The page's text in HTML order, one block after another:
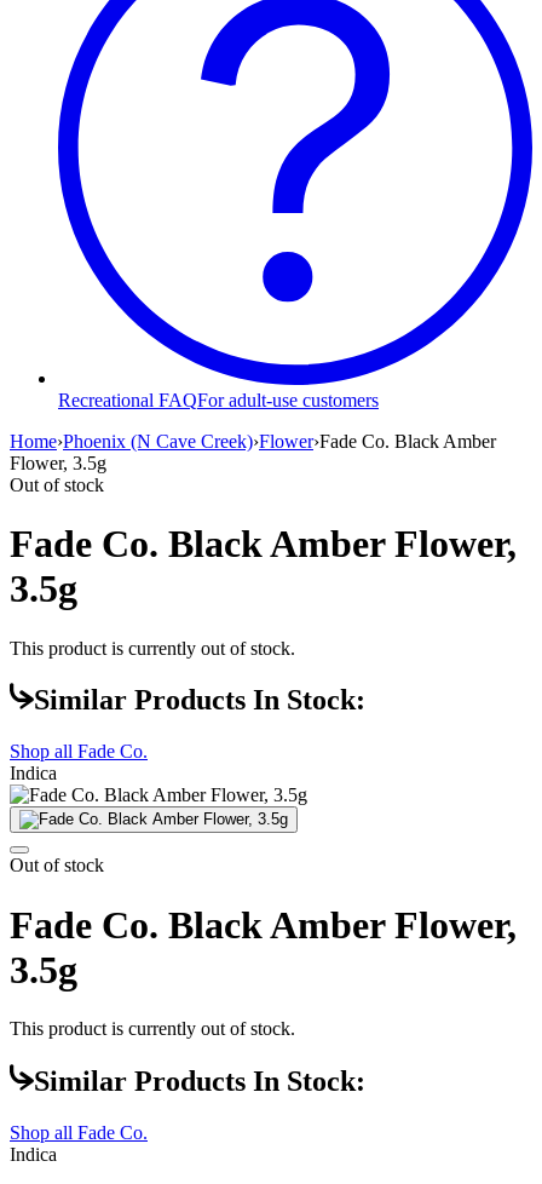
Recreational FAQFor adult-use customers
Home›Phoenix (N Cave Creek)›Flower›Fade Co. Black Amber
Flower, 3.5g
Out of stock
Fade Co. Black Amber Flower,
3.5g
This product is currently out of stock.
Similar Products In Stock:
Shop all Fade Co.
Indica
Out of stock
Fade Co. Black Amber Flower,
3.5g
This product is currently out of stock.
Similar Products In Stock:
Shop all Fade Co.
Indica